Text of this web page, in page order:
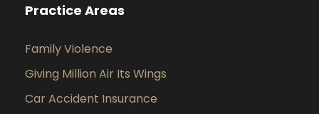
Practice Areas
Family Violence
Giving Million Air Its Wings
Car Accident Insurance